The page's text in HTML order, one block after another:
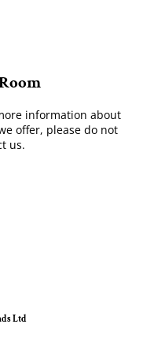
information about
offer, please do not
us.
Ltd